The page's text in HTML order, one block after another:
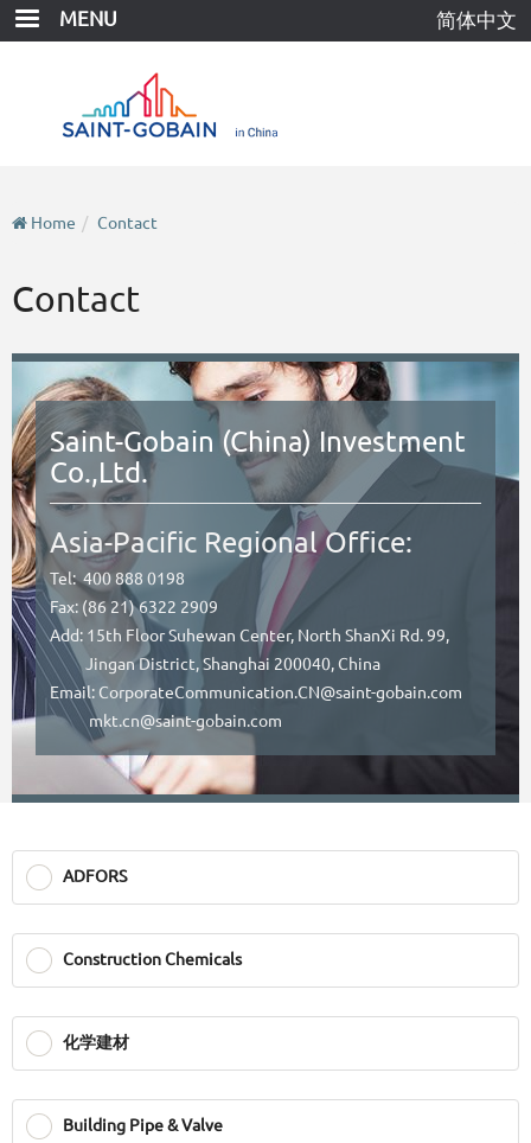
Skip
MENU 简体中文
Home Contact
Contact
Saint-Gobain (China) Investment
Co.,Ltd.
Asia-Pacific Regional Office:
Tel: 400 888 0198
Fax: (86 21) 6322 2909
Add: 15th Floor Suhewan Center, North ShanXi Rd. 99,
Jingan District, Shanghai 200040, China
Email: CorporateCommunication.CN@saint-gobain.com
mkt.cn@saint-gobain.com
ADFORS
Construction Chemicals
化学建材
Building Pipe & Valve